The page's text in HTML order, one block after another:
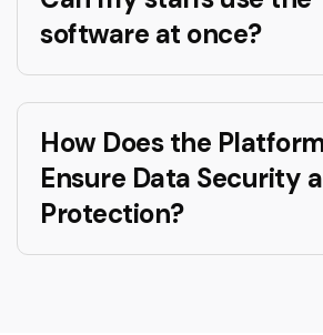
software at once?
How Does the
Ensure Data Security
Protection?